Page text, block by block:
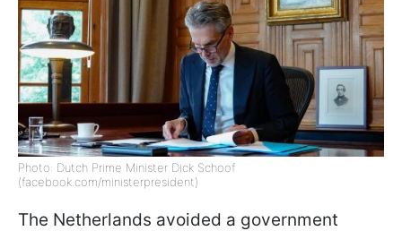
Photo: Dutch Prime Minister Dick Schoof
(facebook.com/ministerpresident)
The Netherlands avoided a government